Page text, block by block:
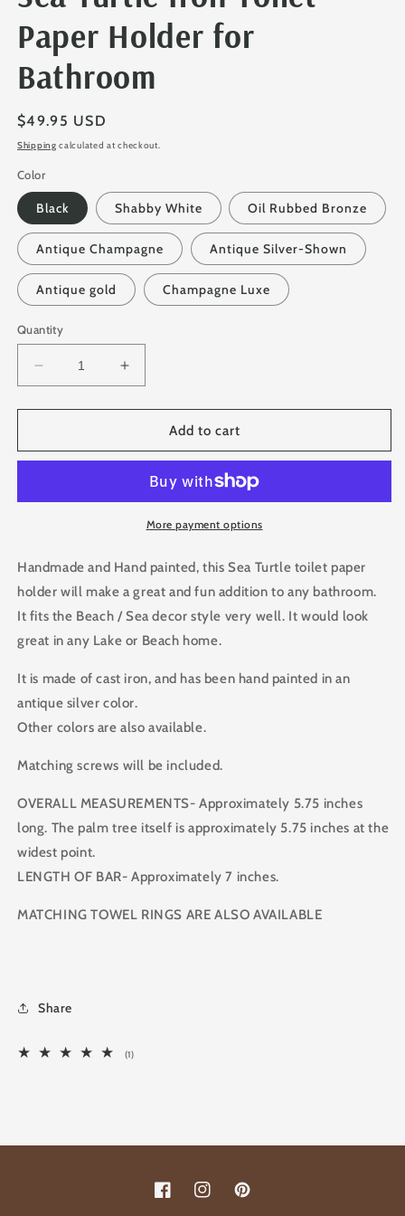
Paper Holder for
Bathroom
Regular
price
$49.95 USD
Shipping calculated at checkout.
Color
Black Shabby White Oil Rubbed Bronze
Antique Champagne Antique Silver-Shown
Antique gold Champagne Luxe
Quantity
Decrease
quantity
for
Turtle
Paper
Bathroom
Increase
quantity
for
Turtle
Toilet
Paper
Holder
Bathroom
Add to cart
More payment options
Handmade and Hand painted, this Sea Turtle toilet paper
holder will make a great and fun addition to any bathroom.
It fits the Beach / Sea decor style very well. It would look
great in any Lake or Beach home.
It is made of cast iron, and has been hand painted in an
antique silver color.
Other colors are also available.
Matching screws will be included.
OVERALL MEASUREMENTS- Approximately 5.75 inches
long. The palm tree itself is approximately 5.75 inches at the
widest point.
LENGTH OF BAR- Approximately 7 inches.
MATCHING TOWEL RINGS ARE ALSO AVAILABLE
Share
(1)1
FacebookInstagramPinterest